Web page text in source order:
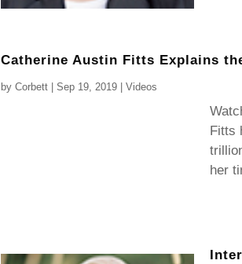
Catherine Austin Fitts Explains
byCorbett |Sep 19, 2019 |Videos
Fitts
her